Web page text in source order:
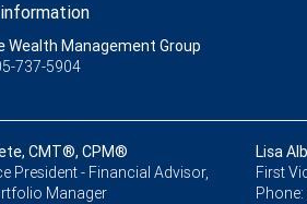
Wealth Management Group
737-5904
CMT®, CPM®
President - Financial Advisor,
Manager
Lisa
First
Phone: